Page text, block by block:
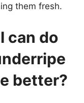
them fresh.
can do
better?